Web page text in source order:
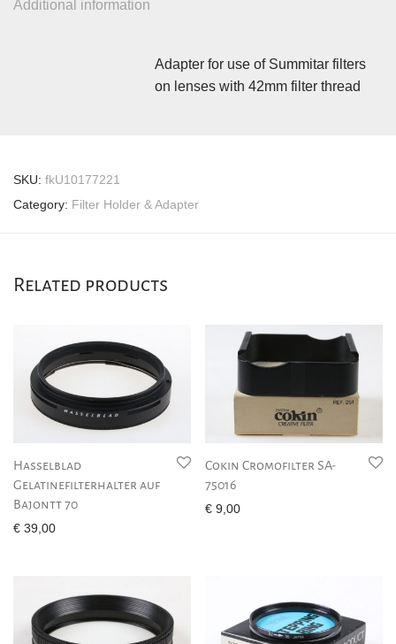
Additional information
Adapter for use of Summitar filters
on lenses with 42mm filter thread
SKU: fkU10177221
Category: Filter Holder & Adapter
Related products
Hasselblad
Gelatinefilterhalter auf
Bajontt 70
€ 39,00
Cokin Cromofilter SA-
75016
€ 9,00